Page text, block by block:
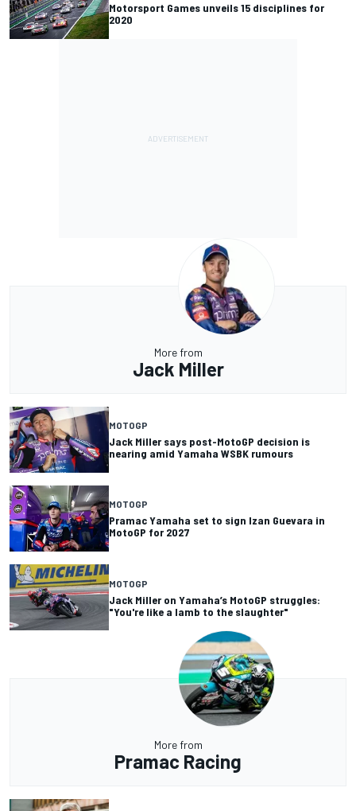
Motorsport Games unveils 15 disciplines for
2020
More from
Jack Miller
MOTOGP
Jack Miller says post-MotoGP decision is
nearing amid Yamaha WSBK rumours
MOTOGP
Pramac Yamaha set to sign Izan Guevara in
MotoGP for 2027
MOTOGP
Jack Miller on Yamaha’s MotoGP struggles:
"You're like a lamb to the slaughter"
More from
Pramac Racing